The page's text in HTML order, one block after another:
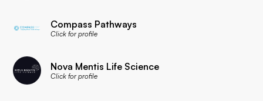
Compass Pathways
Click for profile
Nova Mentis Life Science
Click for profile